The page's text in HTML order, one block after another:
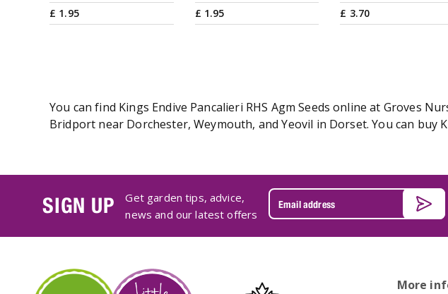
£ 1.95
£ 1.95 £ 3.70
You can find Kings Endive Pancalieri RHS Agm Seeds online at Groves
Bridport near Dorchester, Weymouth, and Yeovil in Dorset. You can buy
SIGN UP
Get garden tips, advice,
news and our latest offers
More